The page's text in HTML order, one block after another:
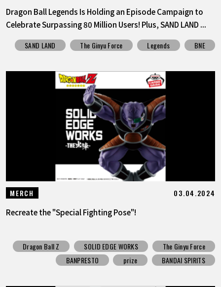
Dragon Ball Legends Is Holding an Episode Campaign to
Celebrate Surpassing 80 Million Users! Plus, SAND LAND ...
SAND LAND The Ginyu Force Legends BNE
MERCH 03.04.2024
Recreate the "Special Fighting Pose"!
Dragon Ball Z SOLID EDGE WORKS
The Ginyu Force
BANPRESTO
prize BANDAI SPIRITS